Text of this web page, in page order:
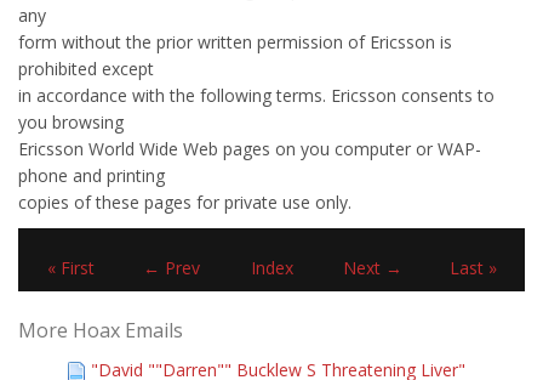
any
form without the prior written permission of Ericsson is
prohibited except
in accordance with the following terms. Ericsson consents to
you browsing
Ericsson World Wide Web pages on you computer or WAP-
phone and printing
copies of these pages for private use only.
« First ← Prev Index Next → Last »
More Hoax Emails
"David ""Darren"" Bucklew S Threatening Liver"